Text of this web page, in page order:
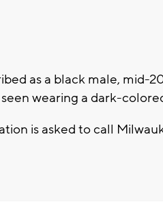
as a black male, mid-
wearing a dark-
is asked to call